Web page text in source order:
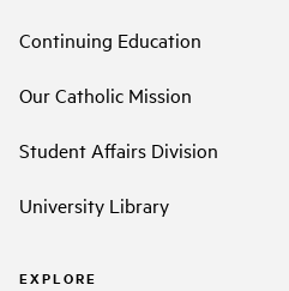
Continuing Education
Our Catholic Mission
Student Affairs Division
University Library
EXPLORE